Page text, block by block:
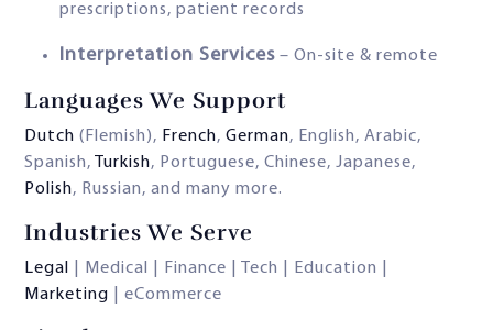
prescriptions, patient records
Interpretation Services – On-site & remote
Languages We Support
Dutch (Flemish), French, German, English, Arabic,
Spanish,
Turkish, Portuguese, Chinese, Japanese,
Polish, Russian, and many more.
Industries We Serve
Legal
| Medical | Finance | Tech | Education |
Marketing | eCommerce